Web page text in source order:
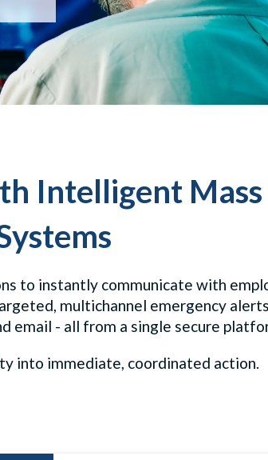
Intelligent
to instantly communicate with
multichannel emergency alerts
email - all from a single secure
into immediate, coordinated action.